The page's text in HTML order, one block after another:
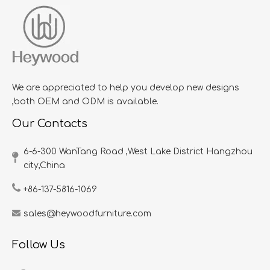
We are appreciated to help you develop new designs
,both OEM and ODM is available.
Our Contacts
6-6-300 WanTang Road ,West Lake District Hangzhou
city,China​​​​​​​
+86-137-5816-1069
sales@heywoodfurniture.com
Follow Us